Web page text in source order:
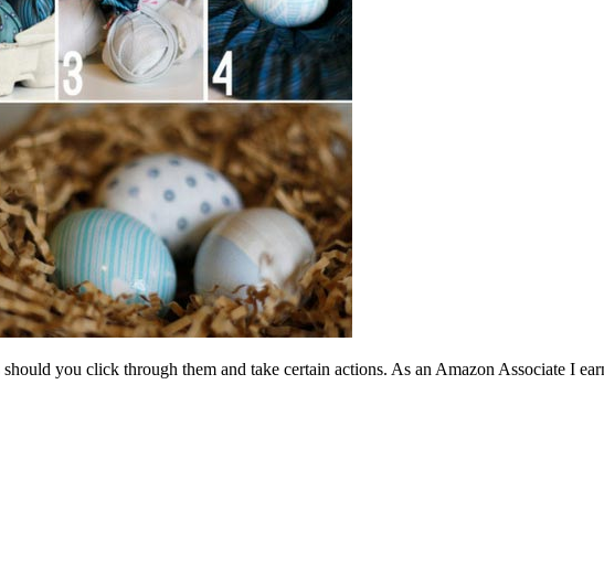
you click through them and take certain actions. As an Amazon Associate I